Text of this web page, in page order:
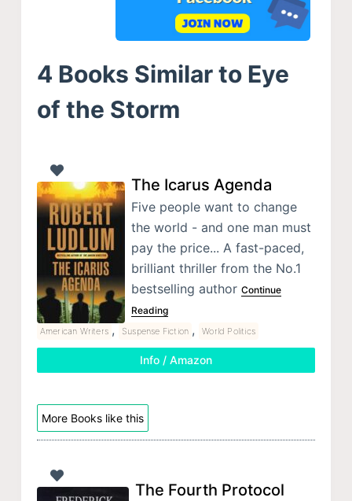
4 Books Similar to Eye
of the Storm
The Icarus Agenda
Five people want to change
the world - and one man must
pay the price... A fast-paced,
brilliant thriller from the No.1
bestselling author Continue
Reading
American Writers , Suspense Fiction , World Politics
Info / Amazon
More Books like this
The Fourth Protocol